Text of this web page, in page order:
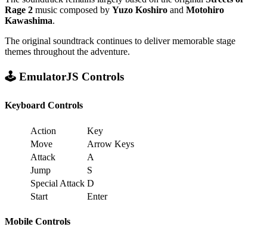
Rage 2 music composed by Yuzo Koshiro and Motohiro
Kawashima.
The original soundtrack continues to deliver memorable stage
themes throughout the adventure.
🕹️ EmulatorJS Controls
Keyboard Controls
Action
Key
Move
Arrow Keys
Attack
A
Jump
S
Special Attack D
Start
Enter
Mobile Controls